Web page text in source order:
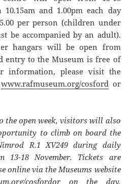
10.15am and 1.00pm each day
per person (children under
be accompanied by an adult).
hangars will be open from
entry to the Museum is free of
information, please visit the
www.rafmuseum.org/cosfordor
the open week, visitors will also
to climb on board the
R.1 XV249 during daily
13-18 November. Tickets are
online via the Museums website
cosfordor on the day,